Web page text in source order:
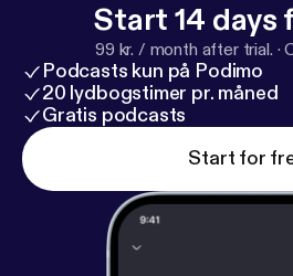
Start 14 days
99 kr. / month after trial. ·
Podcasts kun på Podimo
20 lydbogstimer pr. måned
Gratis podcasts
Start for